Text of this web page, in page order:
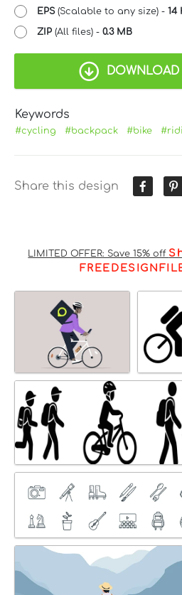
EPS(Scalable to any size) - 14
ZIP (All files) - 0.3 MB
DOWNLOAD
Keywords
#cycling #backpack #bike
Share this design
LIMITED OFFER: Save 15% off